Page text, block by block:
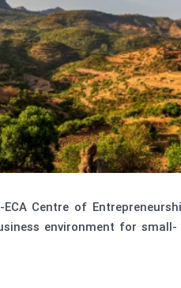
Centre of
environment for